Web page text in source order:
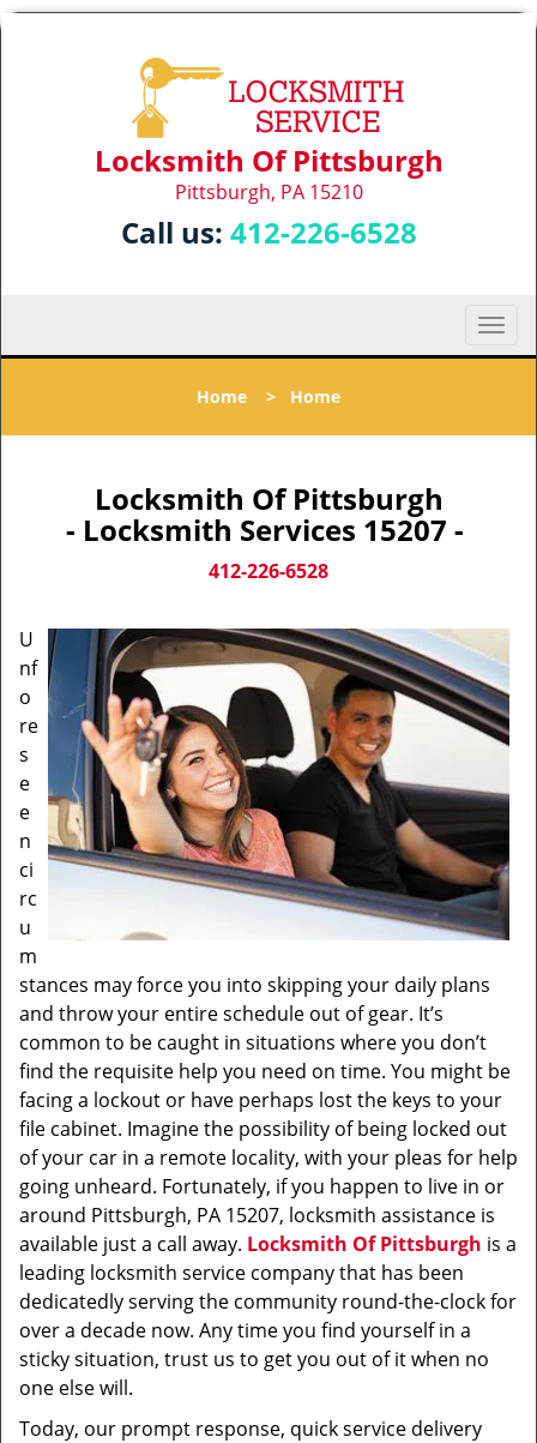
Locksmith Of Pittsburgh
Pittsburgh, PA 15210
Call us: 412-226-6528
T
o
l
o
n
Home > Home
Locksmith Of Pittsburgh
- Locksmith Services 15207 -
412-226-6528
U
nf
o
re
s
e
e
n
ci
rc
u
m
stances may force you into skipping your daily plans
and throw your entire schedule out of gear. It’s
common to be caught in situations where you don’t
find the requisite help you need on time. You might be
facing a lockout or have perhaps lost the keys to your
file cabinet. Imagine the possibility of being locked out
of your car in a remote locality, with your pleas for help
going unheard. Fortunately, if you happen to live in or
around Pittsburgh, PA 15207, locksmith assistance is
available just a call away. Locksmith Of Pittsburgh is a
leading locksmith service company that has been
dedicatedly serving the community round-the-clock for
over a decade now. Any time you find yourself in a
sticky situation, trust us to get you out of it when no
one else will.
Today, our prompt response, quick service delivery